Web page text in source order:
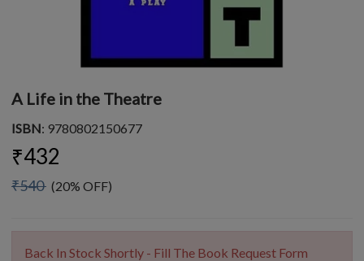
A Life in the Theatre
ISBN: 9780802150677
₹432
₹540 (20% OFF)
Back In Stock Shortly - Fill The Book Request Form